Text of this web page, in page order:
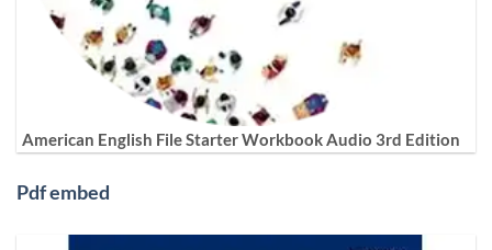
American English File Starter Workbook Audio 3rd Edition
Pdf embed